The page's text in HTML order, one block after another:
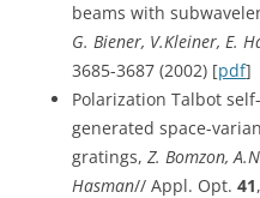
beams with
G. Biener, V.Kleiner, E.
3685-3687 (2002) [pdf]
Polarization Talbot
generated space-
gratings, Z. Bomzon,
Hasman// Appl. Opt. 41